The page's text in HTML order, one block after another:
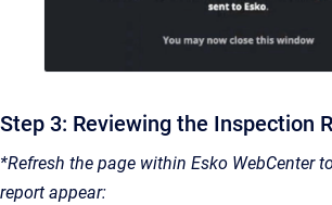
Step 3: Reviewing the Inspection
*Refresh the page within Esko WebCenter
report appear: